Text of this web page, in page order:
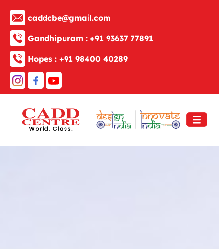
caddcbe@gmail.com
Gandhipuram : +91 93637 77891
Hopes : +91 98400 40289